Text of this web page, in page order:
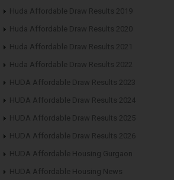
Huda Affordable Draw Results 2019
Huda Affordable Draw Results 2020
Huda Affordable Draw Results 2021
Huda Affordable Draw Results 2022
HUDA Affordable Draw Results 2023
HUDA Affordable Draw Results 2024
HUDA Affordable Draw Results 2025
HUDA Affordable Draw Results 2026
HUDA Affordable Housing Gurgaon
HUDA Affordable Housing News